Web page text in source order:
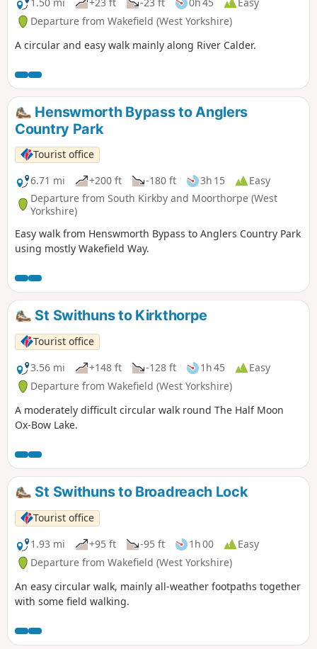
1.50 mi +23 ft -23 ft 0h 45
Easy
Departure from Wakefield (West Yorkshire)
A circular and easy walk mainly along River Calder.
Henswmorth Bypass to Anglers
Country Park
Tourist office
6.71 mi
+200 ft -180 ft 3h 15
Easy
Departure from South Kirkby and Moorthorpe (West
Yorkshire)
Easy walk from Henswmorth Bypass to Anglers Country Park
using mostly Wakefield Way.
St Swithuns to Kirkthorpe
Tourist office
3.56 mi
+148 ft -128 ft 1h 45
Easy
Departure from Wakefield (West Yorkshire)
A moderately difficult circular walk round The Half Moon
Ox-Bow Lake.
St Swithuns to Broadreach Lock
Tourist office
1.93 mi
+95 ft -95 ft 1h 00
Easy
Departure from Wakefield (West Yorkshire)
An easy circular walk, mainly all-weather footpaths together
with some field walking.